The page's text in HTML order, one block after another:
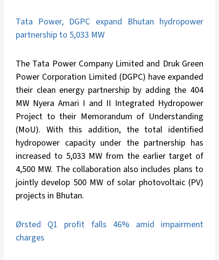
Tata Power, DGPC expand Bhutan hydropower
partnership to 5,033 MW
The Tata Power Company Limited and Druk Green
Power Corporation Limited (DGPC) have expanded
their clean energy partnership by adding the 404
MW Nyera Amari I and II Integrated Hydropower
Project to their Memorandum of Understanding
(MoU). With this addition, the total identified
hydropower capacity under the partnership has
increased to 5,033 MW from the earlier target of
4,500 MW. The collaboration also includes plans to
jointly develop 500 MW of solar photovoltaic (PV)
projects in Bhutan.
Ørsted Q1 profit falls 46% amid impairment
charges